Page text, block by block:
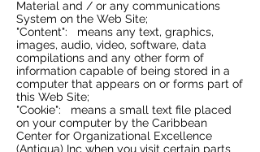
Material and / or any communications
System on the Web Site;
"Content": means any text, graphics,
images, audio, video, software, data
compilations and any other form of
information capable of being stored in a
computer that appears on or forms part of
this Web Site;
"Cookie": means a small text file placed
on your computer by the Caribbean
Center for Organizational Excellence
(Antigua) Inc when you visit certain parts